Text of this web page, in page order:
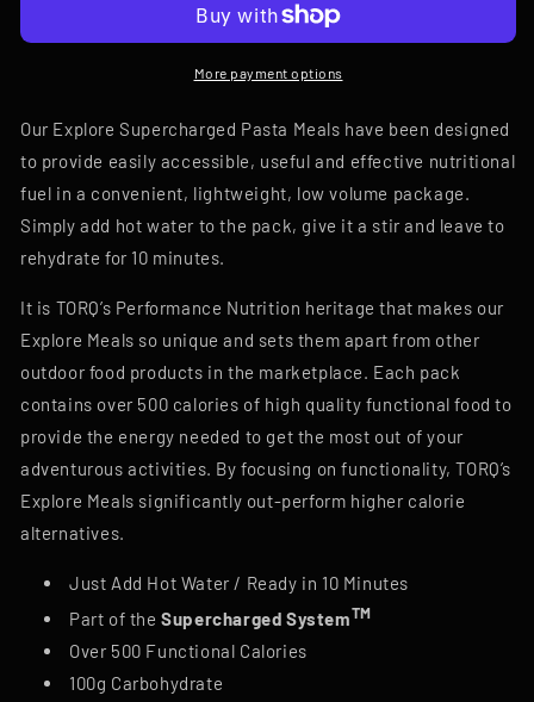
More payment options
Our Explore Supercharged Pasta Meals have been designed
to provide easily accessible, useful and effective nutritional
fuel in a convenient, lightweight, low volume package.
Simply add hot water to the pack, give it a stir and leave to
rehydrate for 10 minutes.
It is TORQ’s Performance Nutrition heritage that makes our
Explore Meals so unique and sets them apart from other
outdoor food products in the marketplace. Each pack
contains over 500 calories of high quality functional food to
provide the energy needed to get the most out of your
adventurous activities. By focusing on functionality, TORQ’s
Explore Meals significantly out-perform higher calorie
alternatives.
Just Add Hot Water / Ready in 10 Minutes
Part of the Supercharged SystemTM
Over 500 Functional Calories
100g Carbohydrate